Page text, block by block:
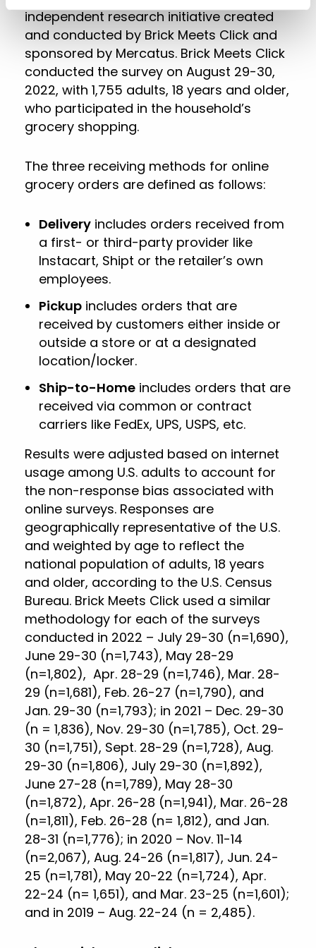
independent research initiative created
and conducted by Brick Meets Click and
sponsored by Mercatus. Brick Meets Click
conducted the survey on August 29-30,
2022, with 1,755 adults, 18 years and older,
who participated in the household’s
grocery shopping.
The three receiving methods for online
grocery orders are defined as follows:
Delivery includes orders received from
a first- or third-party provider like
Instacart, Shipt or the retailer’s own
employees.
Pickup includes orders that are
received by customers either inside or
outside a store or at a designated
location/locker.
Ship-to-Home includes orders that are
received via common or contract
carriers like FedEx, UPS, USPS, etc.
Results were adjusted based on internet
usage among U.S. adults to account for
the non-response bias associated with
online surveys. Responses are
geographically representative of the U.S.
and weighted by age to reflect the
national population of adults, 18 years
and older, according to the U.S. Census
Bureau. Brick Meets Click used a similar
methodology for each of the surveys
conducted in 2022 – July 29-30 (n=1,690),
June 29-30 (n=1,743), May 28-29
(n=1,802), Apr. 28-29 (n=1,746), Mar. 28-
29 (n=1,681), Feb. 26-27 (n=1,790), and
Jan. 29-30 (n=1,793); in 2021 – Dec. 29-30
(n = 1,836), Nov. 29-30 (n=1,785), Oct. 29-
30 (n=1,751), Sept. 28-29 (n=1,728), Aug.
29-30 (n=1,806), July 29-30 (n=1,892),
June 27-28 (n=1,789), May 28-30
(n=1,872), Apr. 26-28 (n=1,941), Mar. 26-28
(n=1,811), Feb. 26-28 (n= 1,812), and Jan.
28-31 (n=1,776); in 2020 – Nov. 11-14
(n=2,067), Aug. 24-26 (n=1,817), Jun. 24-
25 (n=1,781), May 20-22 (n=1,724), Apr.
22-24 (n= 1,651), and Mar. 23-25 (n=1,601);
and in 2019 – Aug. 22-24 (n = 2,485).